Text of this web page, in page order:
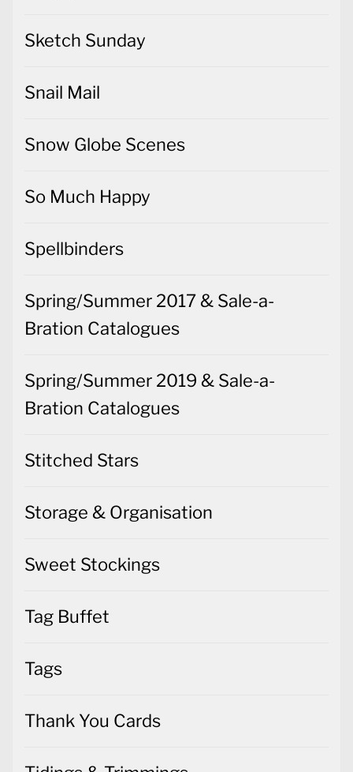
Sketch Sunday
Snail Mail
Snow Globe Scenes
So Much Happy
Spellbinders
Spring/Summer 2017 & Sale-a-
Bration Catalogues
Spring/Summer 2019 & Sale-a-
Bration Catalogues
Stitched Stars
Storage & Organisation
Sweet Stockings
Tag Buffet
Tags
Thank You Cards